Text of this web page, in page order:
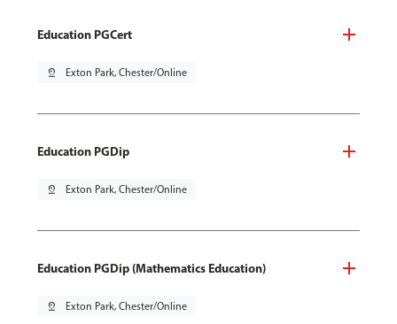
Education PGCert
pin_drop Exton Park, Chester/Online
Education PGDip
pin_drop Exton Park, Chester/Online
Education PGDip (Mathematics Education)
pin_drop Exton Park, Chester/Online